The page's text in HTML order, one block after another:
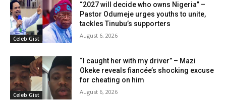
Celeb Gist
“2027 will decide who owns Nigeria” –
Pastor Odumeje urges youths to unite,
tackles Tinubu’s supporters
August 6, 2026
Celeb Gist
“I caught her with my driver” – Mazi
Okeke reveals fiancée’s shocking excuse
for cheating on him
August 6, 2026